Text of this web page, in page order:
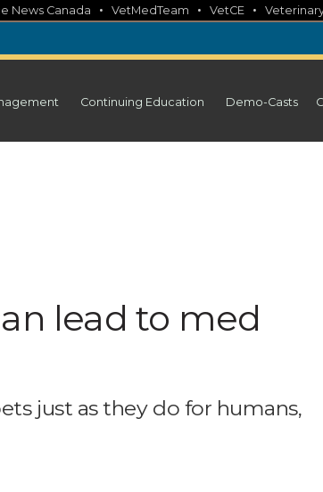
News Canada • VetMedTeam • VetCE •
Continuing Education Demo-Casts
lead to med
just as they do for humans,